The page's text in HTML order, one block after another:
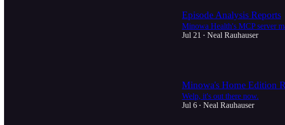
Episode Analysis Reports
Minowa Health's MCP server
Jul 21
• Neal Rauhauser
Minowa's Home Edition
Welp, it's out there now.
Jul 6 • Neal Rauhauser